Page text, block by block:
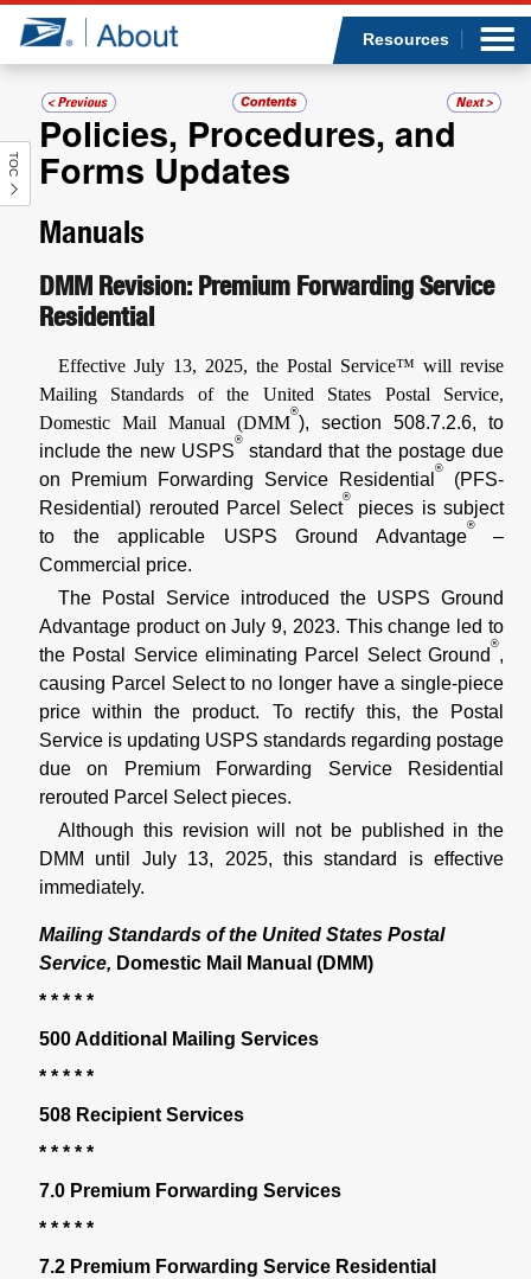
Jump to page content
Resources
TOC
Policies, Procedures, and
Forms Updates
Manuals
DMM Revision: Premium Forwarding Service
Residential
Effective July 13, 2025, the Postal Service™ will revise
Mailing Standards of the United States Postal Service,
Domestic Mail Manual (DMM
®
), section 508.7.2.6, to
include the new USPS
®
standard that the postage due
on Premium Forwarding Service Residential
®
(PFS-
Residential) rerouted Parcel Select
®
pieces is subject
to the applicable USPS Ground Advantage
®
–
Commercial price.
The Postal Service introduced the USPS Ground
Advantage product on July 9, 2023. This change led to
the Postal Service eliminating Parcel Select Ground
®
,
causing Parcel Select to no longer have a single-piece
price within the product. To rectify this, the Postal
Service is updating USPS standards regarding postage
due on Premium Forwarding Service Residential
rerouted Parcel Select pieces.
Although this revision will not be published in the
DMM until July 13, 2025, this standard is effective
immediately.
Mailing Standards of the United States Postal
Service, Domestic Mail Manual (DMM)
* * * * *
500 Additional Mailing Services
* * * * *
508 Recipient Services
* * * * *
7.0 Premium Forwarding Services
* * * * *
7.2 Premium Forwarding Service Residential
Who we are
What we do
Newsroom